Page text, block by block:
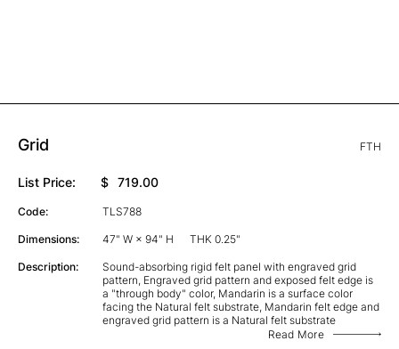
Grid FTH
List Price: $ 719.00
Code: TLS788
Dimensions: 47" W × 94" H THK 0.25"
Description:
Sound-absorbing rigid felt panel with engraved grid
pattern, Engraved grid pattern and exposed felt edge is
a "through body" color, Mandarin is a surface color
facing the Natural felt substrate, Mandarin felt edge and
engraved grid pattern is a Natural felt substrate
Read More